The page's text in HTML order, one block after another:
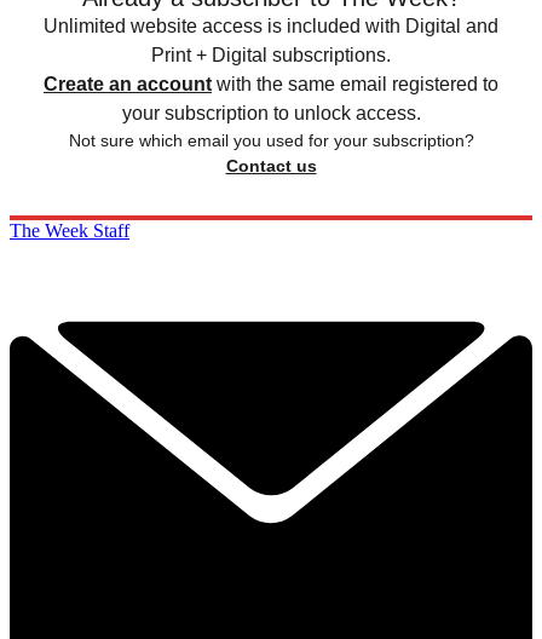
Unlimited website access is included with Digital and
Print + Digital subscriptions.
Create an account with the same email registered to
your subscription to unlock access.
Not sure which email you used for your subscription?
Contact us
The Week Staff